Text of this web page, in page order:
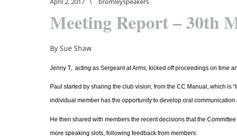
Meeting Report – 30th
By Sue Shaw
Jenny T, acting as Sergeant at Arms, kicked off proceedings on time
Paul started by sharing the club vision, from the CC Manual, which
individual member has the opportunity to develop oral
He then shared with members the recent decisions that the
more speaking slots, following feedback from members: